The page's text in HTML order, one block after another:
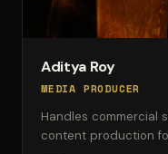
Aditya Roy
MEDIA PRODUCER
Handles commercial
content production